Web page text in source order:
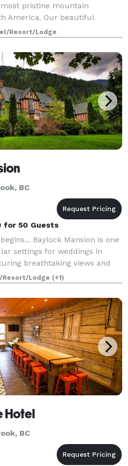
pristine mountain
America. Our beautiful
team, and on-site
us the ideal location for your
Resort/Lodge
BC
for 50 Guests
Baylock Mansion is one
settings for weddings in
breathtaking views and
can sleep up to 27
Lodge (+1)
Hotel
BC